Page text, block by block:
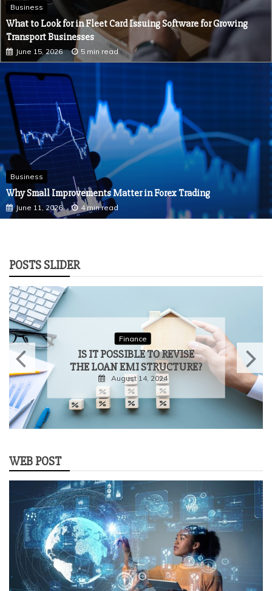
Business
What to Look for in Fleet Card Issuing Software for Growing
Transport Businesses
Business
POSTS SLIDER
Finance
FOREX TRADING IN BRAZIL:
ESSENTIAL TIPS FOR
ENTERING THE MARKET
WEB POST